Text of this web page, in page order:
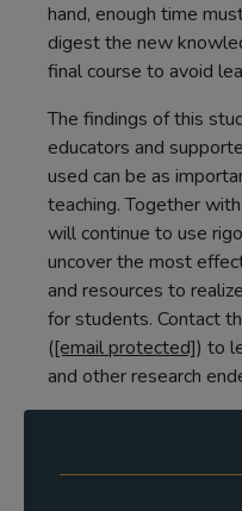
hand, enough time
digest the new
final course to avoid
The findings of this
educators and
used can be as
teaching. Together
will continue to use
uncover the most
and resources to
for students. Contact
([email protected]) to
and other research